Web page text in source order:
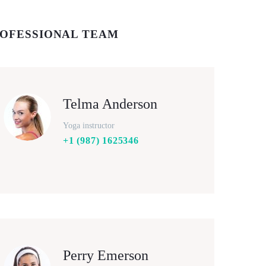
TEAM
Telma Anderson
Yoga instructor
+1 (987) 1625346
Perry Emerson